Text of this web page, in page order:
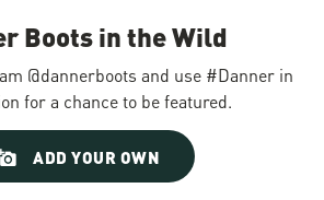
Boots in the Wild
@dannerboots and use #Danner in
for a chance to be featured.
ADD YOUR OWN